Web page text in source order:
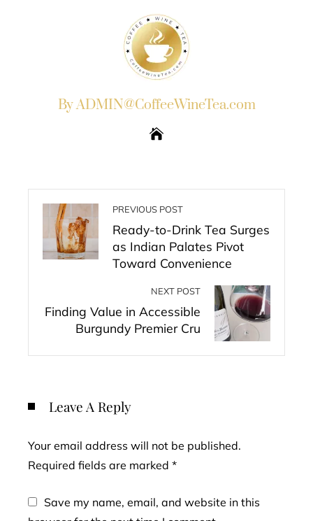
By ADMIN@CoffeeWineTea.com
PREVIOUS POST
Ready-to-Drink Tea Surges
as Indian Palates Pivot
Toward Convenience
NEXT POST
Finding Value in Accessible
Burgundy Premier Cru
Leave A Reply
Your email address will not be published.
Required fields are marked *
Save my name, email, and website in this